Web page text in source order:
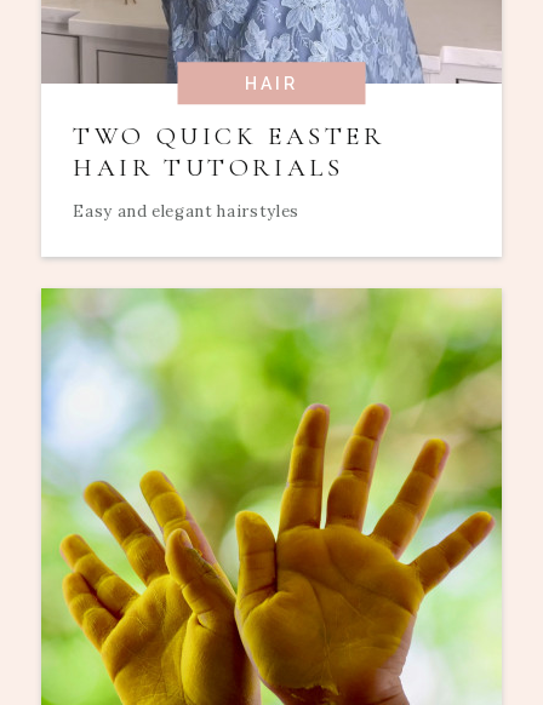
HAIR
TWO QUICK EASTER
HAIR TUTORIALS
Easy and elegant hairstyles